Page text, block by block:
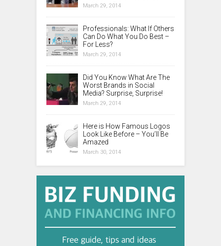
March 29, 2014
Professionals: What If Others
Can Do What You Do Best –
For Less?
March 29, 2014
Did You Know What Are The
Worst Brands in Social
Media? Surprise, Surprise!
March 29, 2014
Here is How Famous Logos
Look Like Before – You’ll Be
Amazed
March 30, 2014